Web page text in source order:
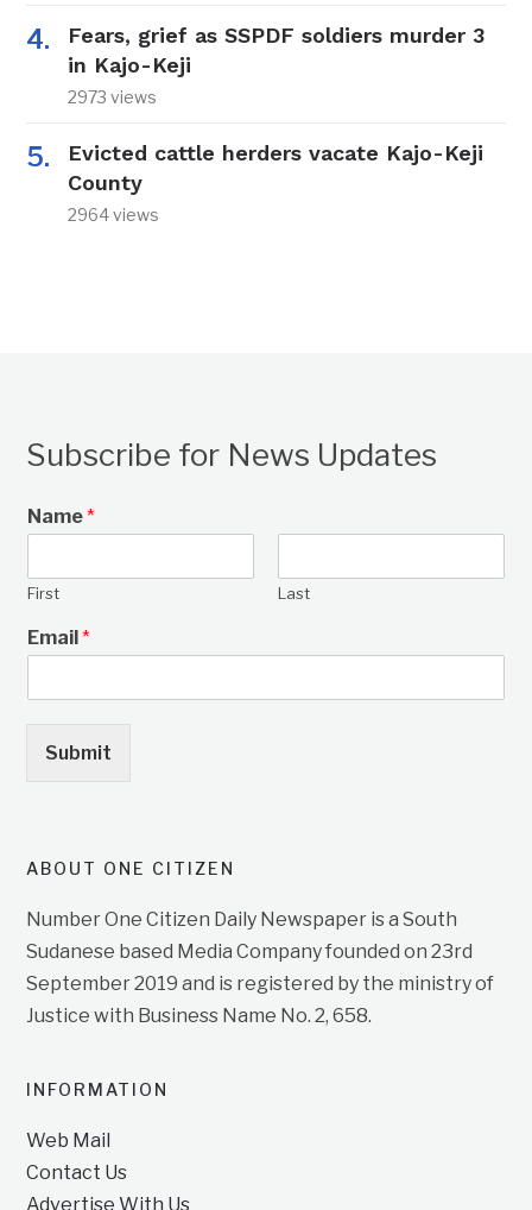
Fears, grief as SSPDF soldiers murder 3
in Kajo-Keji
2973 views
Evicted cattle herders vacate Kajo-Keji
County
2964 views
Subscribe for News Updates
Name*
First Last
Email*
Submit
ABOUT ONE CITIZEN
Number One Citizen Daily Newspaper is a South
Sudanese based Media Company founded on 23rd
September 2019 and is registered by the ministry of
Justice with Business Name No. 2, 658.
INFORMATION
Web Mail
Contact Us
Advertise With Us